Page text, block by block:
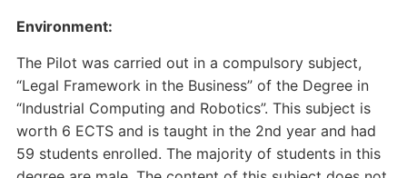
Environment:
The Pilot was carried out in a compulsory subject,
“Legal Framework in the Business” of the Degree in
“Industrial Computing and Robotics”. This subject is
worth 6 ECTS and is taught in the 2nd year and had
59 students enrolled. The majority of students in this